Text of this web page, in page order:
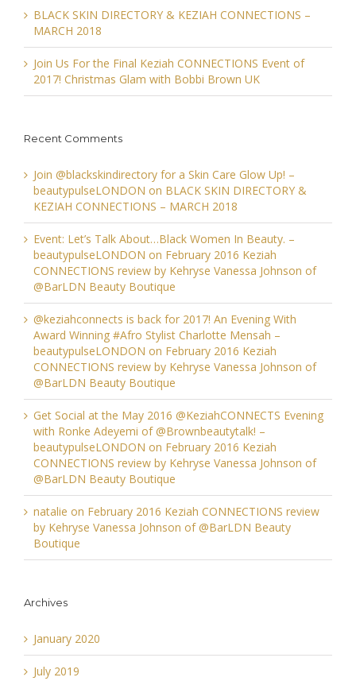
BLACK SKIN DIRECTORY & KEZIAH CONNECTIONS –
MARCH 2018
Join Us For the Final Keziah CONNECTIONS Event of
2017! Christmas Glam with Bobbi Brown UK
Recent Comments
Join @blackskindirectory for a Skin Care Glow Up! –
beautypulseLONDON on BLACK SKIN DIRECTORY &
KEZIAH CONNECTIONS – MARCH 2018
Event: Let’s Talk About…Black Women In Beauty. –
beautypulseLONDON on February 2016 Keziah
CONNECTIONS review by Kehryse Vanessa Johnson of
@BarLDN Beauty Boutique
@keziahconnects is back for 2017! An Evening With
Award Winning #Afro Stylist Charlotte Mensah –
beautypulseLONDON on February 2016 Keziah
CONNECTIONS review by Kehryse Vanessa Johnson of
@BarLDN Beauty Boutique
Get Social at the May 2016 @KeziahCONNECTS Evening
with Ronke Adeyemi of @Brownbeautytalk! –
beautypulseLONDON on February 2016 Keziah
CONNECTIONS review by Kehryse Vanessa Johnson of
@BarLDN Beauty Boutique
natalie on February 2016 Keziah CONNECTIONS review
by Kehryse Vanessa Johnson of @BarLDN Beauty
Boutique
Archives
January 2020
July 2019